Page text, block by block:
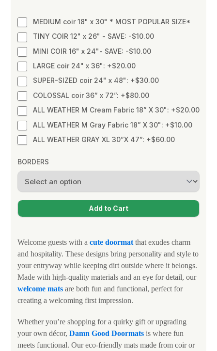
MEDIUM coir 18" x 30" * MOST POPULAR SIZE*
TINY COIR 12" x 26" - SAVE: -$10.00
MINI COIR 16" x 24"- SAVE: -$10.00
LARGE coir 24" x 36": +$20.00
SUPER-SIZED coir 24" x 48": +$30.00
COLOSSAL coir 36” x 72”: +$80.00
ALL WEATHER M Cream Fabric 18” X 30": +$20.00
ALL WEATHER M Gray Fabric 18” X 30": +$10.00
ALL WEATHER GRAY XL 30”X 47”: +$60.00
BORDERS
Welcome guests with a cute doormatthat exudes charm
and hospitality. These designs bring personality and style to
your entryway while keeping dirt outside where it belongs.
Made with high-quality materials and an eye for detail, our
welcome mats are both fun and functional, perfect for
creating a welcoming first impression.
Whether you’re shopping for a quirky gift or upgrading
your own décor, Damn Good Doormats is where fun
meets functional. Our eco-friendly mats made from coir or